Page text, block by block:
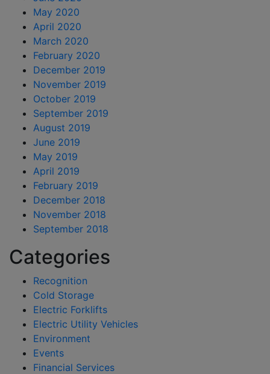
May 2020
April 2020
March 2020
February 2020
December 2019
November 2019
October 2019
September 2019
August 2019
June 2019
May 2019
April 2019
February 2019
December 2018
November 2018
September 2018
Categories
Recognition
Cold Storage
Electric Forklifts
Electric Utility Vehicles
Environment
Events
Financial Services